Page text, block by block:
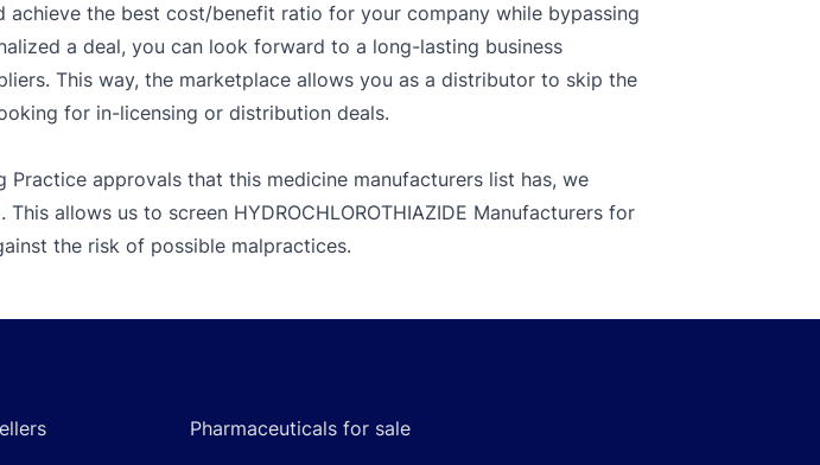
the best cost/benefit ratio for your company while bypassing
a deal, you can look forward to a long-lasting business
This way, the marketplace allows you as a distributor to skip the
for in-licensing or distribution deals.
approvals that this medicine manufacturers list has, we
allows us to screen HYDROCHLOROTHIAZIDE Manufacturers for
the risk of possible malpractices.
Pharmaceuticals for sale